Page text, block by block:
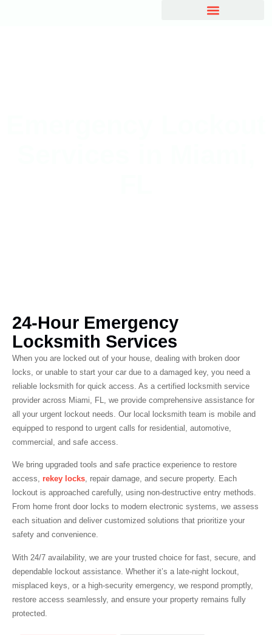
24-Hour Emergency
Locksmith Services
When you are locked out of your house, dealing with broken door
locks, or unable to start your car due to a damaged key, you need a
reliable locksmith for quick access. As a certified locksmith service
provider across Miami, FL, we provide comprehensive assistance for
all your urgent lockout needs. Our local locksmith team is mobile and
equipped to respond to urgent calls for residential, automotive,
commercial, and safe access.
We bring upgraded tools and safe practice experience to restore
access, rekey locks, repair damage, and secure property. Each
lockout is approached carefully, using non-destructive entry methods.
From home front door locks to modern electronic systems, we assess
each situation and deliver customized solutions that prioritize your
safety and convenience.
With 24/7 availability, we are your trusted choice for fast, secure, and
dependable lockout assistance. Whether it’s a late-night lockout,
misplaced keys, or a high-security emergency, we respond promptly,
restore access seamlessly, and ensure your property remains fully
protected.